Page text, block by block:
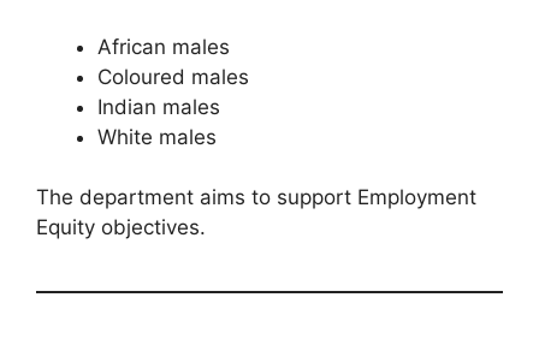
African males
Coloured males
Indian males
White males
The department aims to support Employment
Equity objectives.